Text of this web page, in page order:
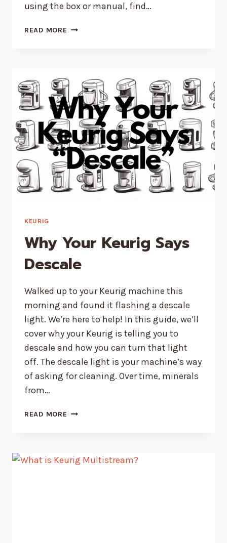
using the box or manual, find…
READ MORE WHAT
–
WITH
PICTURES!
KEURIG
Why Your Keurig Says
Descale
Walked up to your Keurig machine this
morning and found it flashing a descale
light. We’re here to help! In this guide, we’ll
cover why your Keurig is telling you to
descale and how you can turn that light
off. The descale light is your machine’s way
of asking for cleaning. Over time, minerals
from…
READ MORE WHY
DESCALE